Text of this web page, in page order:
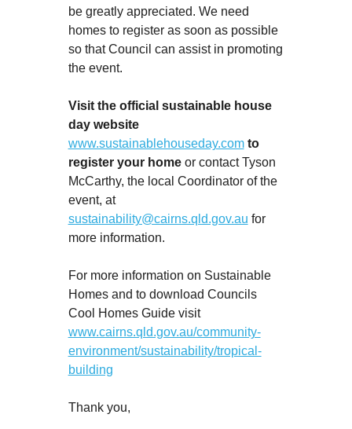
be greatly appreciated. We need
homes to register as soon as possible
so that Council can assist in promoting
the event.
Visit the official sustainable house
day website
www.sustainablehouseday.comto
register your homeor contact Tyson
McCarthy, the local Coordinator of the
event, at
sustainability@cairns.qld.gov.au for
more information.
For more information on Sustainable
Homes and to download Councils
Cool Homes Guide visit
www.cairns.qld.gov.au/community-
environment/sustainability/tropical-
building
Thank you,